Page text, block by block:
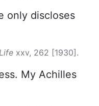
only discloses
xxv, 262 [1930].
My Achilles